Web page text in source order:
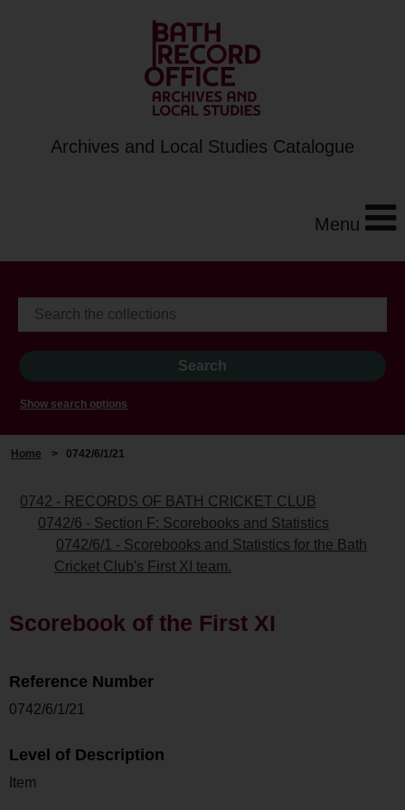
Archives and Local Studies Catalogue
Menu
Show search options
Home > 0742/6/1/21
0742 - RECORDS OF BATH CRICKET CLUB
0742/6 - Section F: Scorebooks and Statistics
0742/6/1 - Scorebooks and Statistics for the Bath
Cricket Club's First XI team.
Scorebook of the First XI
Reference Number
0742/6/1/21
Level of Description
Item